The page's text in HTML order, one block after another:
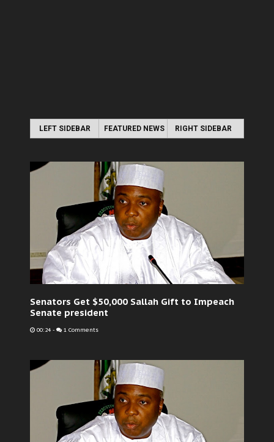
LEFT SIDEBAR FEATURED NEWS RIGHT SIDEBAR
Senators Get $50,000 Sallah Gift to Impeach
Senate president
00:24 - 1 Comments